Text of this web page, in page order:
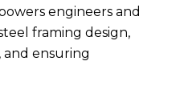
engineers and
framing design,
ensuring